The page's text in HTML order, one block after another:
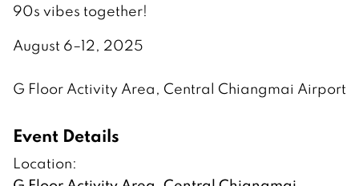
90s vibes together!
August 6–12, 2025
G Floor Activity Area, Central Chiangmai Airport
Event Details
Location: